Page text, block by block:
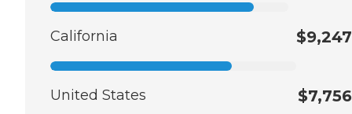
California $9,247
United States $7,756